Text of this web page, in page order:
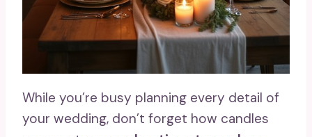
While you’re busy planning every detail of
your wedding, don’t forget how candles